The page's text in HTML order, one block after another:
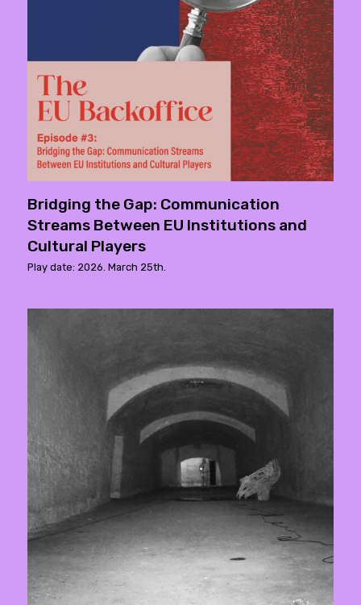
Bridging the Gap: Communication
Streams Between EU Institutions and
Cultural Players
Play date: 2026. March 25th.